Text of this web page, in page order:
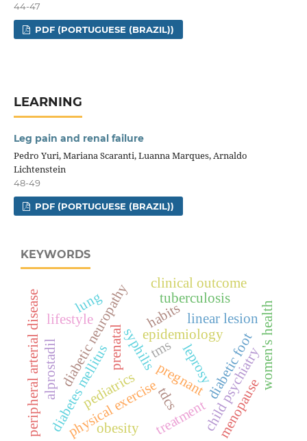
44-47
PDF (PORTUGUESE (BRAZIL))
LEARNING
Leg pain and renal failure
Pedro Yuri, Mariana Scaranti, Luanna Marques, Arnaldo
Lichtenstein
48-49
PDF (PORTUGUESE (BRAZIL))
KEYWORDS
syphilis
pregnant
epidemiology
prenatal diabetic foot
diabetic neuropathy
diabetes mellitus
lifestyle habits
physical exercise
obesity child psychiatry
tms
tdcs
leprosy
linear lesion
lung tuberculosis
menopause
women's health
pediatrics
treatment
clinical outcome
alprostadil
peripheral arterial disease